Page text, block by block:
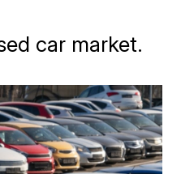
car market.